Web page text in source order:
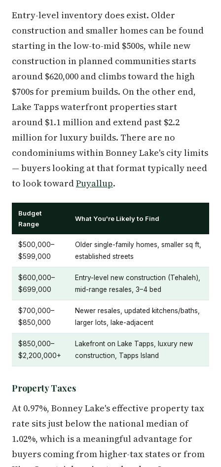
Entry-level inventory does exist. Older
construction and smaller homes can be found
starting in the low-to-mid $500s, while new
construction in planned communities starts
around $620,000 and climbs toward the high
$700s for premium builds. On the other end,
Lake Tapps waterfront properties start
around $1.1 million and extend past $2.2
million for luxury builds. There are no
condominiums within Bonney Lake's city limits
— buyers looking at that format typically need
to look towardPuyallup.
Budget
Range
What You're Likely to Find
$500,000–
$599,000
Older single-family homes, smaller sq ft,
established streets
$600,000–
$699,000
Entry-level new construction (Tehaleh),
mid-range resales, 3–4 bed
$700,000–
$850,000
Newer resales, updated kitchens/baths,
larger lots, lake-adjacent
$850,000–
$2,200,000+
Lakefront on Lake Tapps, luxury new
construction, Tapps Island
Property Taxes
At 0.97%, Bonney Lake's effective property tax
rate sits just below the national median of
1.02%, which is a meaningful advantage for
buyers coming from higher-tax states or from